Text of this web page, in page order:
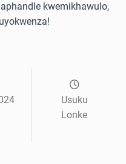
kwemikhawulo,
Usuku
Lonke